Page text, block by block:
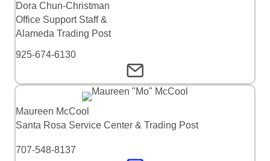
Dora Chun-Christman
Office Support Staff &
Alameda Trading Post
925-674-6130
Maureen McCool
Santa Rosa Service Center & Trading Post
707-548-8137